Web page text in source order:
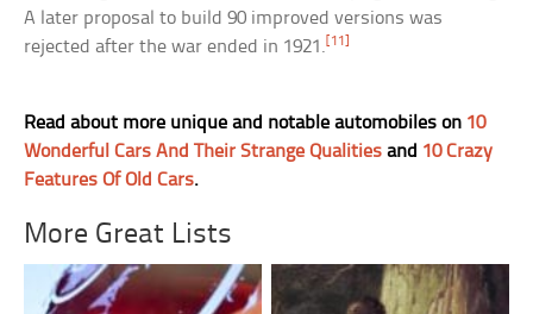
A later proposal to build 90 improved versions was
rejected after the war ended in 1921. [11]
Read about more unique and notable automobiles on 10
Wonderful Cars And Their Strange Qualities and 10 Crazy
Features Of Old Cars.
More Great Lists